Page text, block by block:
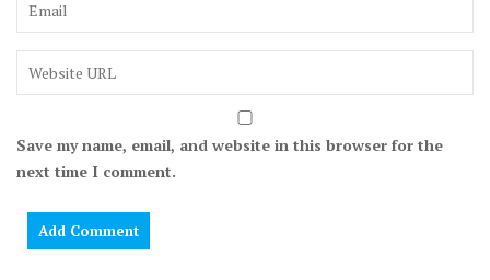
Save my name, email, and website in this browser for the
next time I comment.